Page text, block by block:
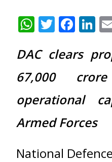
WhatsApp
Twitter
DAC clears
67,000
operational
Armed Forces
National